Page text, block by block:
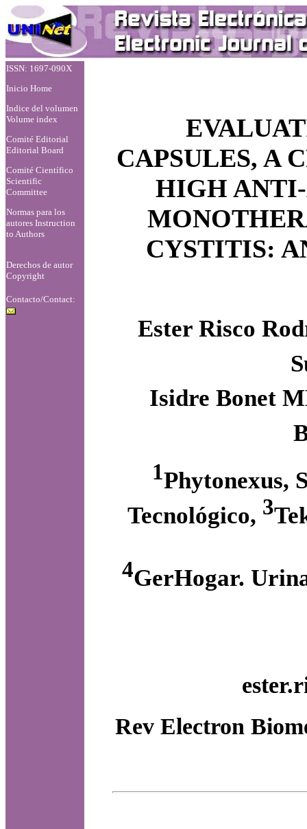
ISSN: 1697-090X
Inicio Home
Indice del volumen
Volume index
Comité Editorial
Editorial Board
Comité Científico
Scientific
Committee
Normas para los
autores Instruction
to Authors
Derechos de autor
Copyright
Contacto/Contact:
CAPSULES, A
HIGH
CYSTITIS:
Ester Risco
Isidre Bonet
1Phytonexus,
Tecnológico, 3
4GerHogar.
Rev Electron